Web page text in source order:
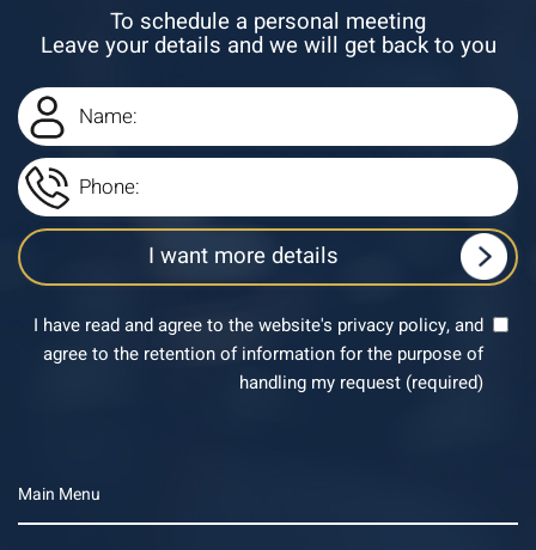
To schedule a personal meeting
Leave your details and we will get back to you
I have read and agree to the website's privacy policy, and
agree to the retention of information for the purpose of
handling my request (required)
Main Menu